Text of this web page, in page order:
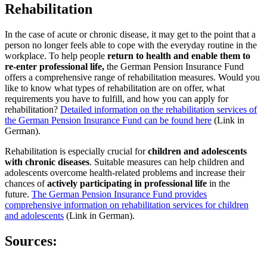
Rehabilitation
In the case of acute or chronic disease, it may get to the point that a
person no longer feels able to cope with the everyday routine in the
workplace. To help people return to health and enable them to
re-enter professional life, the German Pension Insurance Fund
offers a comprehensive range of rehabilitation measures. Would you
like to know what types of rehabilitation are on offer, what
requirements you have to fulfill, and how you can apply for
rehabilitation? Detailed information on the rehabilitation services of
the German Pension Insurance Fund can be found here (Link in
German).
Rehabilitation is especially crucial forchildren and adolescents
with chronic diseases. Suitable measures can help children and
adolescents overcome health-related problems and increase their
chances ofactively participating in professional life in the
future. The German Pension Insurance Fund provides
comprehensive information on rehabilitation services for children
and adolescents (Link in German).
Sources: